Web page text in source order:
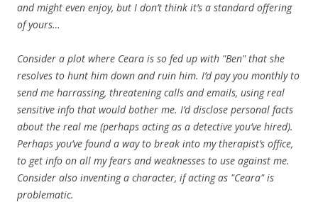
and might even enjoy, but I don’t think it’s a standard offering
of yours…
Consider a plot where Ceara is so fed up with "Ben" that she
resolves to hunt him down and ruin him. I’d pay you monthly to
send me harrassing, threatening calls and emails, using real
sensitive info that would bother me. I’d disclose personal facts
about the real me (perhaps acting as a detective you’ve hired).
Perhaps you’ve found a way to break into my therapist’s office,
to get info on all my fears and weaknesses to use against me.
Consider also inventing a character, if acting as "Ceara" is
problematic.